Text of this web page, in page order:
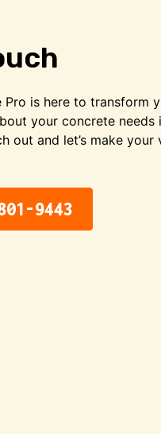
Pro is here to transform
your concrete needs
out and let’s make your
9443